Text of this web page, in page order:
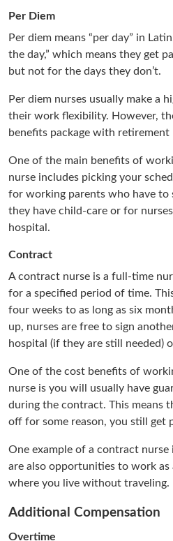
Per Diem
Per diem means “per day” in
the day,” which means they get
but not for the days they don’t.
Per diem nurses usually make a
their work flexibility. However,
benefits package with
One of the main benefits of
nurse includes picking your
for working parents who have
they have child-care or for
hospital.
Contract
A contract nurse is a full-time
for a specified period of time.
four weeks to as long as six
up, nurses are free to sign
hospital (if they are still needed)
One of the cost benefits of
nurse is you will usually have
during the contract. This means
off for some reason, you still get
One example of a contract
are also opportunities to work
where you live without traveling.
Additional Compensation
Overtime